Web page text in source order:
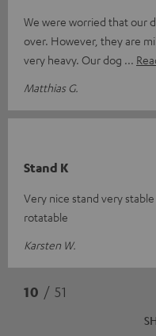
We were worried that our
over. However, they are
very heavy. Our dog
Matthias G.
Stand K
Very nice stand very
rotatable
Karsten W.
10 / 51